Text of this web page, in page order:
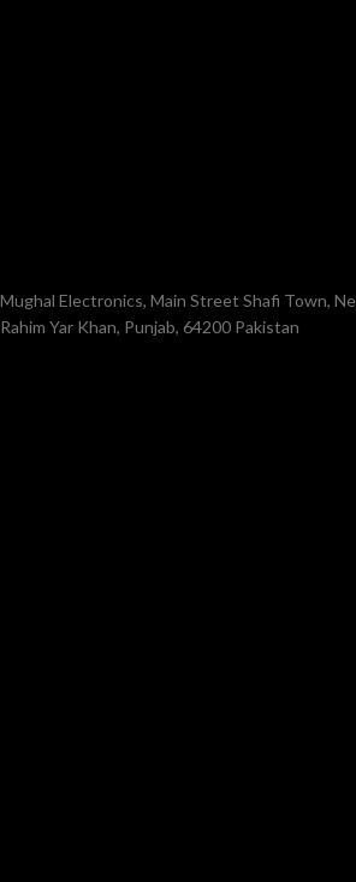
Mughal Electronics, Main Street Shafi Town,
Rahim Yar Khan, Punjab, 64200 Pakistan